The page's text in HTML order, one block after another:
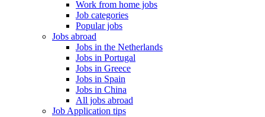
Work from home jobs
Job categories
Popular jobs
Jobs abroad
Jobs in the Netherlands
Jobs in Portugal
Jobs in Greece
Jobs in Spain
Jobs in China
All jobs abroad
Job Application tips